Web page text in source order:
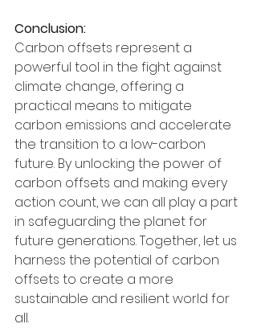
Conclusion:
Carbon offsets represent a
powerful tool in the fight against
climate change, offering a
practical means to mitigate
carbon emissions and accelerate
the transition to a low-carbon
future. By unlocking the power of
carbon offsets and making every
action count, we can all play a part
in safeguarding the planet for
future generations. Together, let us
harness the potential of carbon
offsets to create a more
sustainable and resilient world for
all.